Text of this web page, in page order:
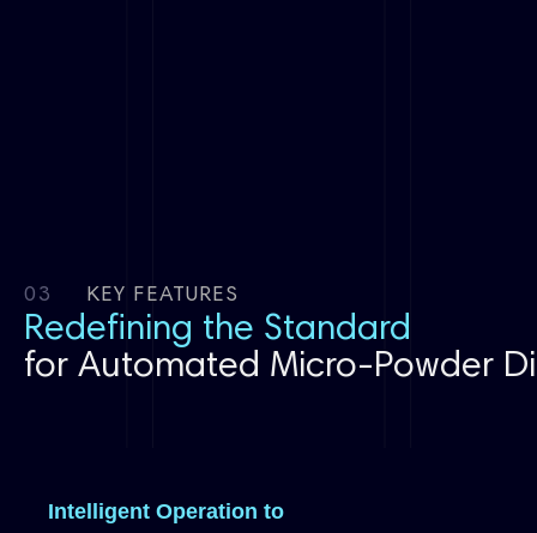
03 KEY FEATURES
Redefining the Standard
for Automated Micro-Powder
Intelligent Operation to